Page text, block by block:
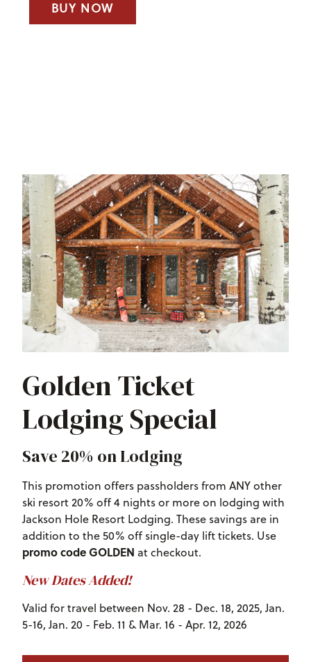
BUY NOW
Golden Ticket
Lodging Special
Save 20% on Lodging
This promotion offers passholders from ANY other
ski resort 20% off 4 nights or more on lodging with
Jackson Hole Resort Lodging. These savings are in
addition to the 50% off single-day lift tickets. Use
promo code GOLDEN at checkout.
New Dates Added!
Valid for travel between Nov. 28 - Dec. 18, 2025, Jan.
5-16, Jan. 20 - Feb. 11 & Mar. 16 - Apr. 12, 2026